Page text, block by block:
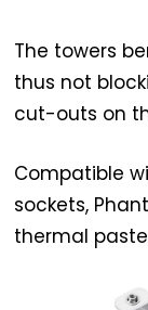
The towers
thus not
cut-outs on
Compatible
sockets,
thermal